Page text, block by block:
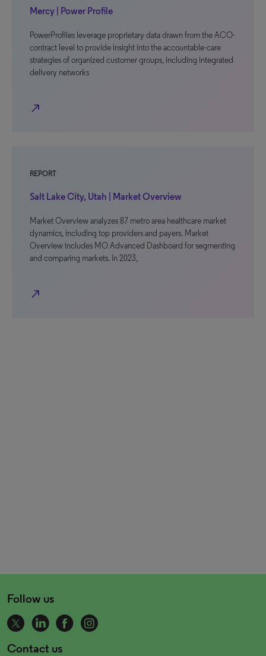
Mercy | Power Profile
PowerProfiles leverage proprietary data drawn from the ACO-
contract level to provide insight into the accountable-care
strategies of organized customer groups, including integrated
delivery networks
north_east
REPORT
Salt Lake City, Utah | Market Overview
Market Overview analyzes 87 metro area healthcare market
dynamics, including top providers and payers. Market
Overview includes MO Advanced Dashboard for segmenting
and comparing markets. In 2023,
north_east
Follow us
Contact us